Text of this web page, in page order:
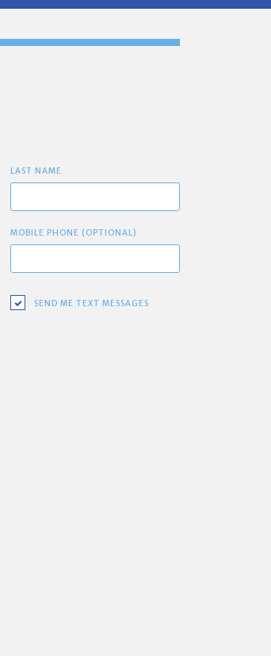
LAST NAME
MOBILE PHONE (OPTIONAL)
SEND ME TEXT MESSAGES